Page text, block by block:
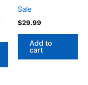
Sale
$29.99
Add to
cart